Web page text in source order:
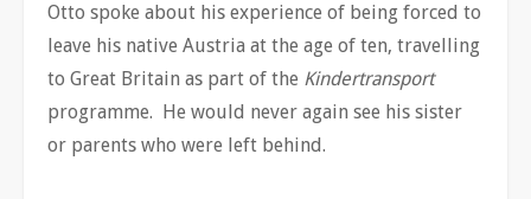
Otto spoke about his experience of being forced to
leave his native Austria at the age of ten, travelling
to Great Britain as part of the Kindertransport
programme. He would never again see his sister
or parents who were left behind.